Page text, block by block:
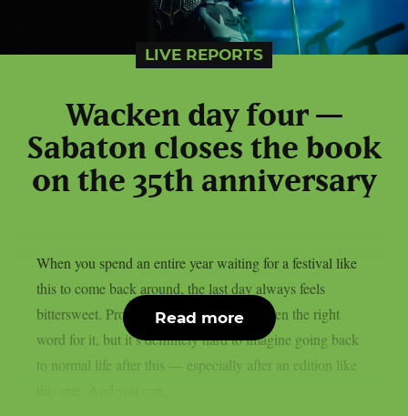
LIVE REPORTS
Wacken day four —
Sabaton closes the book
on the 35th anniversary
When you spend an entire year waiting for a festival like
this to come back around, the last day always feels
bittersweet. Probably ‘bittersweet’ isn’t even the right
word for it, but it’s definitely hard to imagine going back
to normal life after this — especially after an edition like
Read more